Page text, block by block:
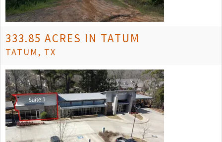
333.85 ACRES IN TATUM
TATUM, TX